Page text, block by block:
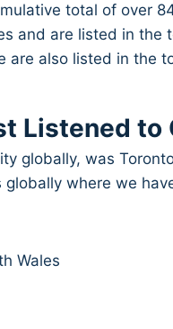
total of over
and are listed in the
are also listed in the
Listened to
globally, was
where we
Wales